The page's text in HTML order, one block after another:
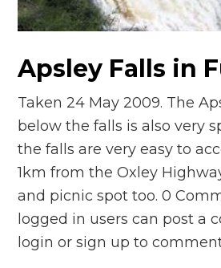
Apsley Falls in
Taken 24 May 2009. The
below the falls is also very
the falls are very easy to
1km from the Oxley
and picnic spot too. 0
logged in users can post a
login or sign up to